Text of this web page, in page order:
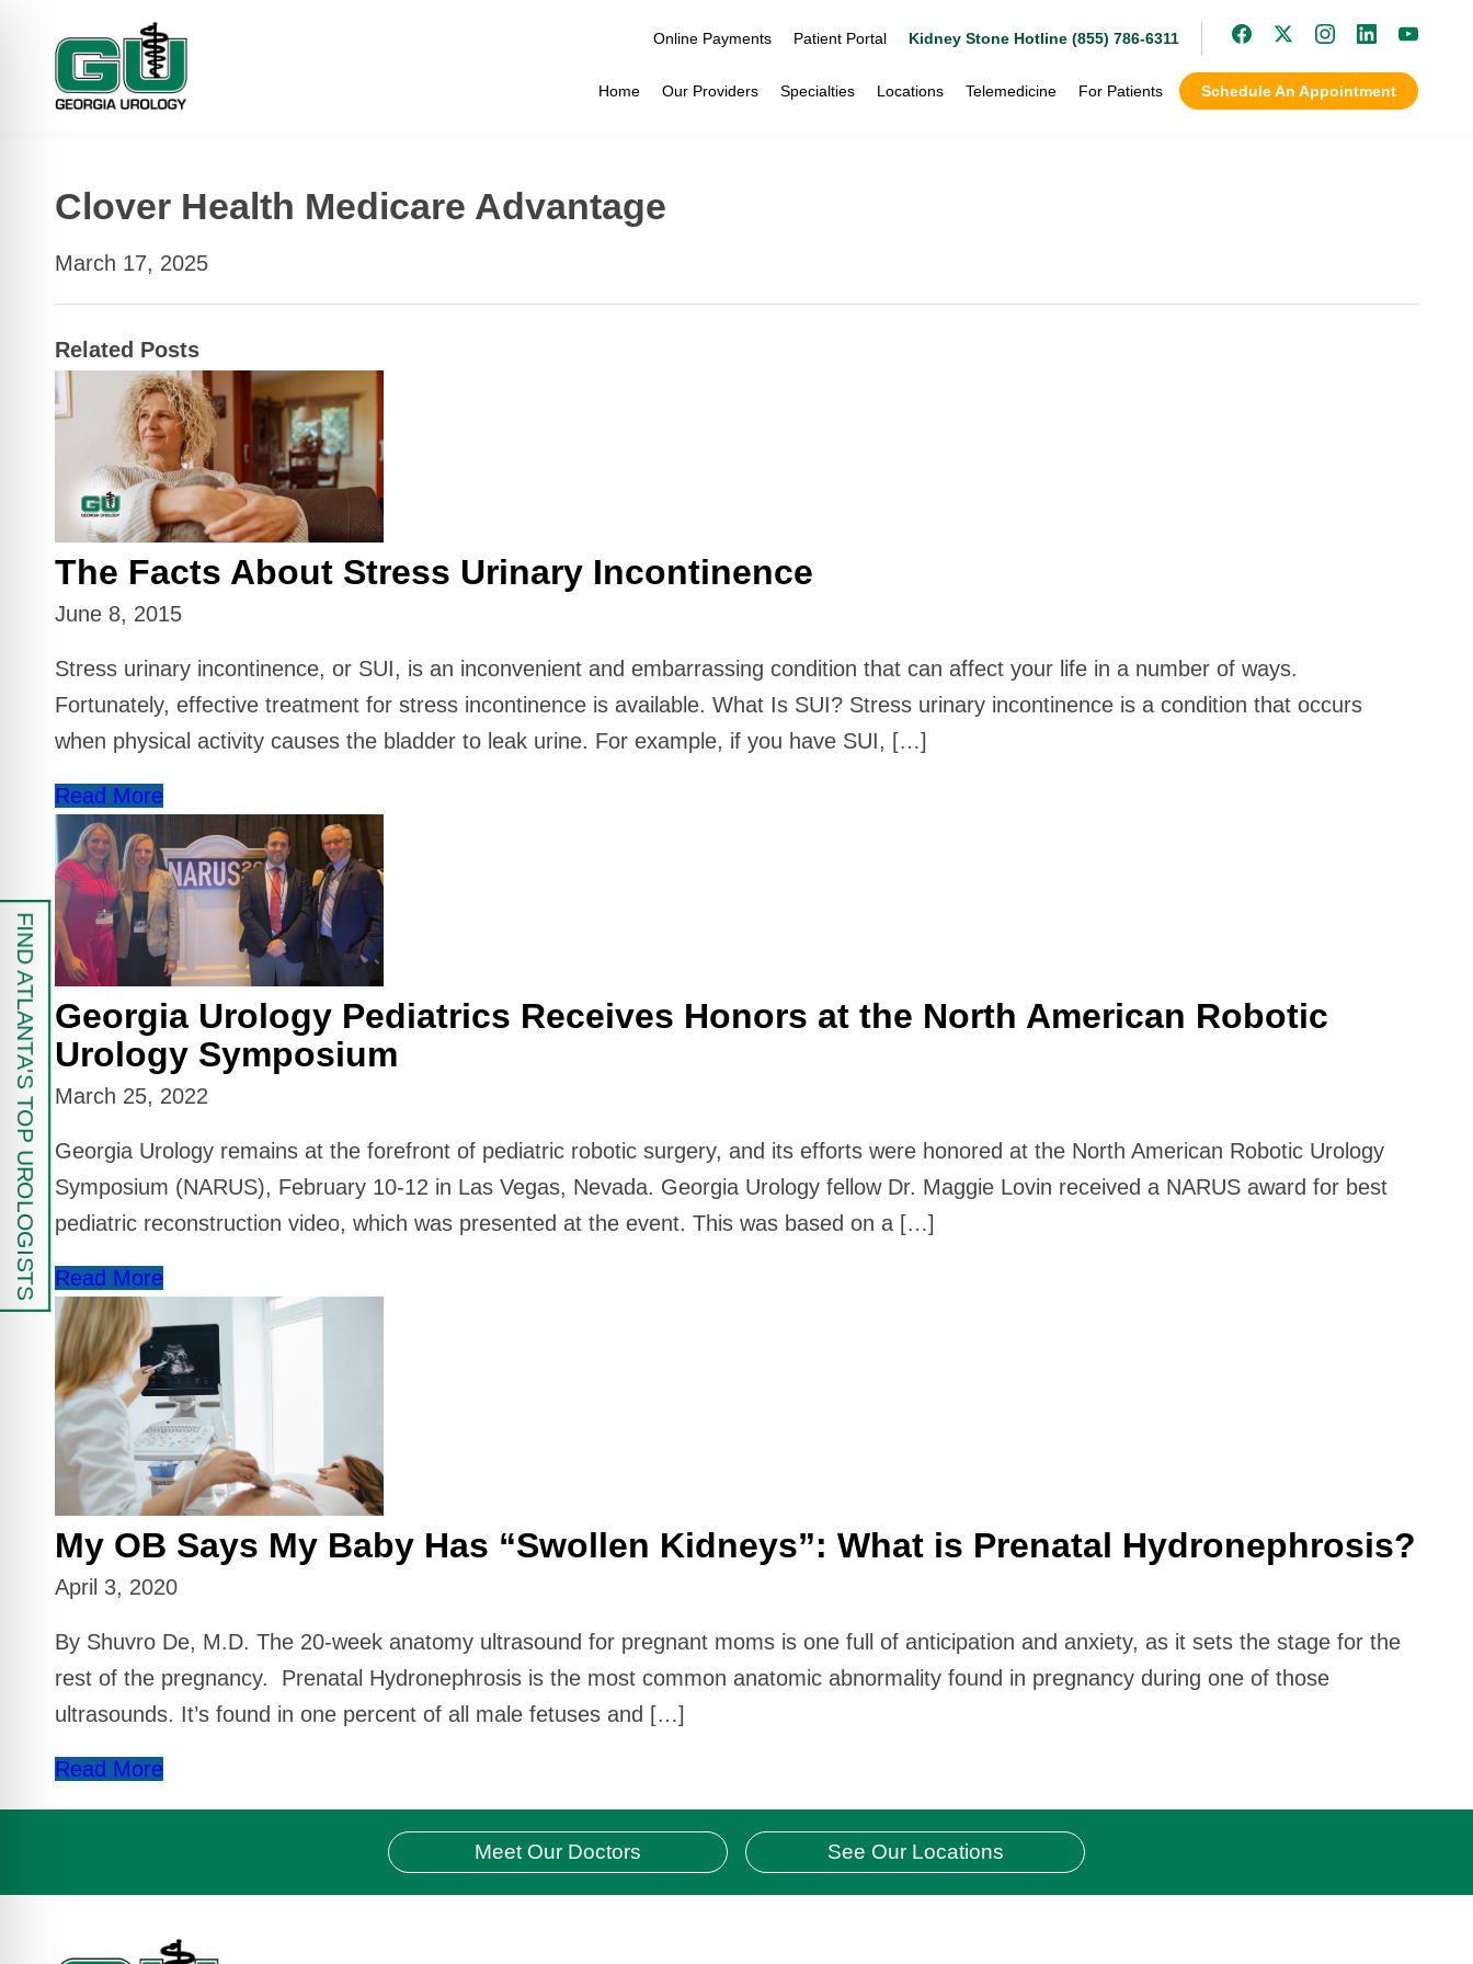
Online Payments Patient Portal Kidney Stone Hotline (855) 786-6311
For Patients
Telemedicine
Locations
Specialties
Our Providers
Home Schedule An Appointment
Clover Health Medicare Advantage
March 17, 2025
Related Posts
The Facts About Stress Urinary Incontinence
June 8, 2015
Stress urinary incontinence, or SUI, is an inconvenient and embarrassing condition that can affect your life in a number of ways.
Fortunately, effective treatment for stress incontinence is available. What Is SUI? Stress urinary incontinence is a condition that occurs
when physical activity causes the bladder to leak urine. For example, if you have SUI, […]
Read More
Georgia Urology Pediatrics Receives Honors at the North American Robotic
Urology Symposium
March 25, 2022
Georgia Urology remains at the forefront of pediatric robotic surgery, and its efforts were honored at the North American Robotic Urology
Symposium (NARUS), February 10-12 in Las Vegas, Nevada. Georgia Urology fellow Dr. Maggie Lovin received a NARUS award for best
pediatric reconstruction video, which was presented at the event. This was based on a […]
Read More
My OB Says My Baby Has “Swollen Kidneys”: What is Prenatal Hydronephrosis?
April 3, 2020
By Shuvro De, M.D. The 20-week anatomy ultrasound for pregnant moms is one full of anticipation and anxiety, as it sets the stage for the
rest of the pregnancy. Prenatal Hydronephrosis is the most common anatomic abnormality found in pregnancy during one of those
ultrasounds. It’s found in one percent of all male fetuses and […]
Read More
Meet Our Doctors See Our Locations
FIND ATLANTA'S TOP UROLOGISTS
Mode
Mode
Safe Mode